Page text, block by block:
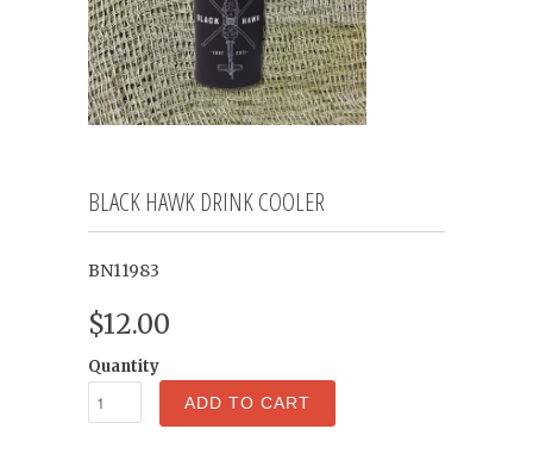
BLACK HAWK DRINK COOLER
BN11983
$12.00
Quantity
ADD TO CART